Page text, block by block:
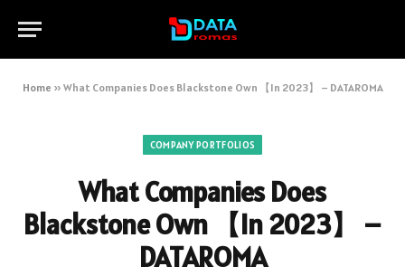
Home » What Companies Does Blackstone Own 【In 2023】 – DATAROMA
COMPANY PORTFOLIOS
What Companies Does
Blackstone Own 【In 2023】 –
DATAROMA